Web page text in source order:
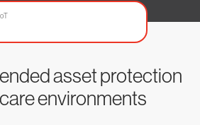
asset protection
environments